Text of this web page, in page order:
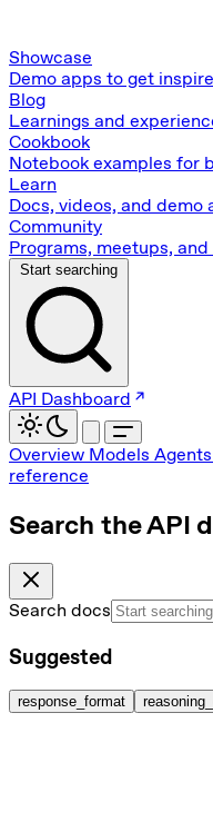
Showcase
Demo apps to get
Blog
Learnings and
Cookbook
Notebook examples for
Learn
Docs, videos, and
Community
Programs, meetups,
Start searching
API Dashboard
Overview Models Agents
reference
Search the API
Search docs
Suggested
response_format